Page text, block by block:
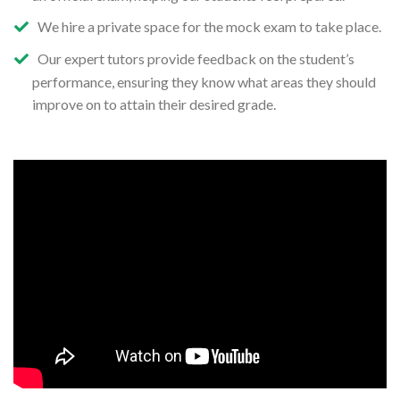
We hire a private space for the mock exam to take place.
Our expert tutors provide feedback on the student’s
performance, ensuring they know what areas they should
improve on to attain their desired grade.